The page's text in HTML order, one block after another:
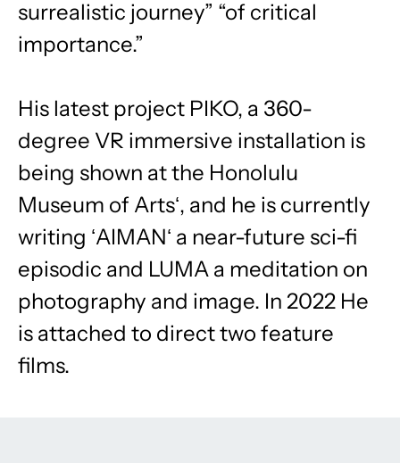
surrealistic journey” “of critical
importance.”
His latest project PIKO, a 360-
degree VR immersive installation is
being shown at the Honolulu
Museum of Artsʻ, and he is currently
writing ʻAIMANʻ a near-future sci-fi
episodic and LUMA a meditation on
photography and image. In 2022 He
is attached to direct two feature
films.